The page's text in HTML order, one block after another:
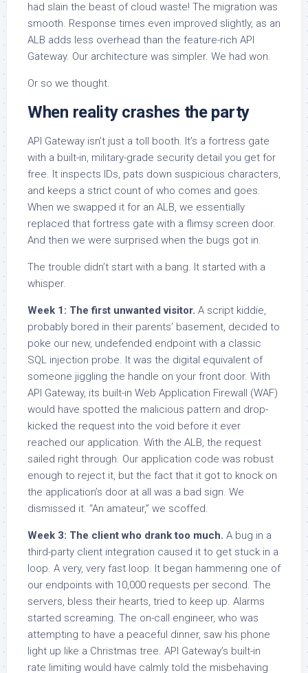
had slain the beast of cloud waste! The migration was
smooth. Response times even improved slightly, as an
ALB adds less overhead than the feature-rich API
Gateway. Our architecture was simpler. We had won.
Or so we thought.
When reality crashes the party
API Gateway isn’t just a toll booth. It’s a fortress gate
with a built-in, military-grade security detail you get for
free. It inspects IDs, pats down suspicious characters,
and keeps a strict count of who comes and goes.
When we swapped it for an ALB, we essentially
replaced that fortress gate with a flimsy screen door.
And then we were surprised when the bugs got in.
The trouble didn’t start with a bang. It started with a
whisper.
Week 1: The first unwanted visitor. A script kiddie,
probably bored in their parents’ basement, decided to
poke our new, undefended endpoint with a classic
SQL injection probe. It was the digital equivalent of
someone jiggling the handle on your front door. With
API Gateway, its built-in Web Application Firewall (WAF)
would have spotted the malicious pattern and drop-
kicked the request into the void before it ever
reached our application. With the ALB, the request
sailed right through. Our application code was robust
enough to reject it, but the fact that it got to knock on
the application’s door at all was a bad sign. We
dismissed it. “An amateur,” we scoffed.
Week 3: The client who drank too much. A bug in a
third-party client integration caused it to get stuck in a
loop. A very, very fast loop. It began hammering one of
our endpoints with 10,000 requests per second. The
servers, bless their hearts, tried to keep up. Alarms
started screaming. The on-call engineer, who was
attempting to have a peaceful dinner, saw his phone
light up like a Christmas tree. API Gateway’s built-in
rate limiting would have calmly told the misbehaving